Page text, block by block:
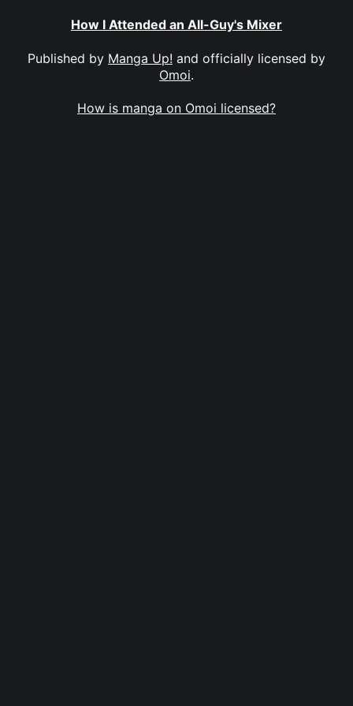
How I Attended an All-Guy's Mixer
Published by Manga Up! and officially licensed by
Omoi.
How is manga on Omoi licensed?